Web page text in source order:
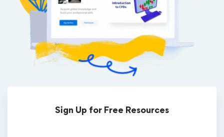
Sign Up for Free Resources